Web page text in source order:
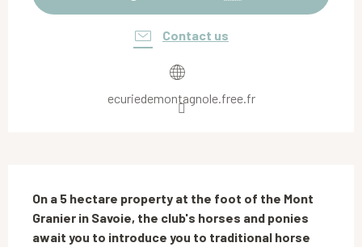
Contact us
ecuriedemontagnole.free.fr
On a 5 hectare property at the foot of the Mont
Granier in Savoie, the club's horses and ponies
await you to introduce you to traditional horse